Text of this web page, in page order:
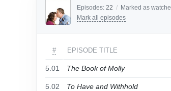
Episodes: 22 / Marked as
Mark all episodes
# EPISODE TITLE
5.01 The Book of Molly
5.02 To Have and Withhold